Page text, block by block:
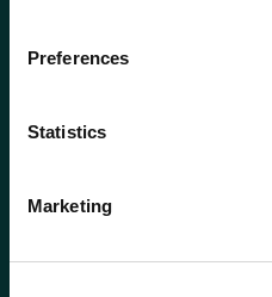
Preferences
Statistics
Marketing
ABERDEEN
(COTSWOLDS)